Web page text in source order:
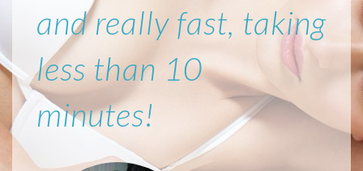
and really fast, taking
less than 10
minutes!